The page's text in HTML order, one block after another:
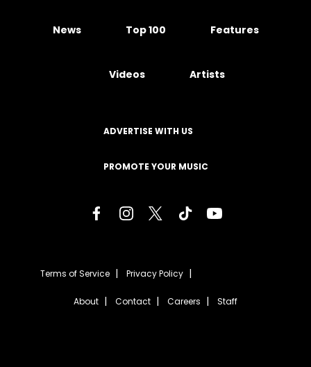
News Top 100 Features
Videos Artists
ADVERTISE WITH US
PROMOTE YOUR MUSIC
Terms of Service Privacy Policy
About Contact Careers Staff